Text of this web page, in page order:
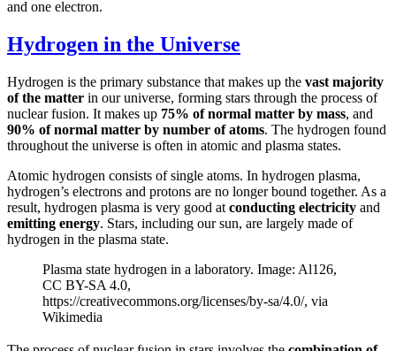
and one electron.
Hydrogen in the Universe
Hydrogen is the primary substance that makes up the vast majority
of the matter in our universe, forming stars through the process of
nuclear fusion. It makes up 75% of normal matter by mass, and
90% of normal matter by number of atoms. The hydrogen found
throughout the universe is often in atomic and plasma states.
Atomic hydrogen consists of single atoms. In hydrogen plasma,
hydrogen’s electrons and protons are no longer bound together. As a
result, hydrogen plasma is very good at conducting electricity and
emitting energy. Stars, including our sun, are largely made of
hydrogen in the plasma state.
Plasma state hydrogen in a laboratory. Image: Al126,
CC BY-SA 4.0,
https://creativecommons.org/licenses/by-sa/4.0/, via
Wikimedia